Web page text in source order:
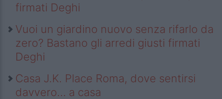
firmati Deghi
Vuoi un giardino nuovo senza rifarlo da
zero? Bastano gli arredi giusti firmati
Deghi
Casa J.K. Place Roma, dove sentirsi
davvero… a casa